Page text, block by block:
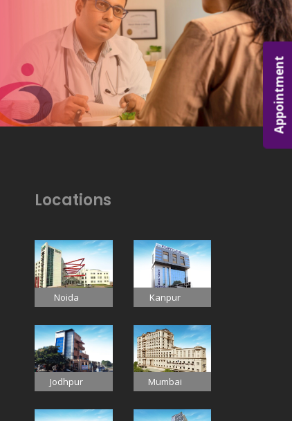
Appointment
Locations
Noida Kanpur
Jodhpur Mumbai